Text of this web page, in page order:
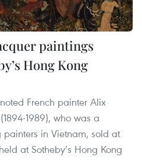
paintings
Hong Kong
French painter Alix
1989), who was a
in Vietnam, sold at
at Sotheby’s Hong Kong